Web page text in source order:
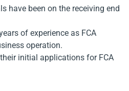
have been on the receiving end
of experience as FCA
operation.
initial applications for FCA